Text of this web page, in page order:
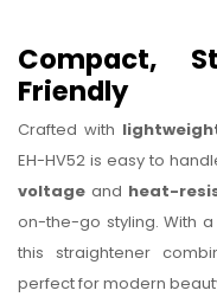
Compact,
Friendly
Crafted with
EH-HV52 is easy to
voltage and heat-
on-the-go styling. With a
this straightener
perfect for modern